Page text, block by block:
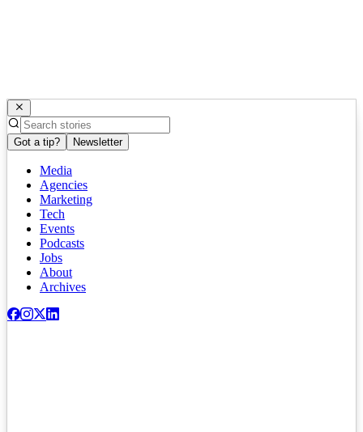
Got a tip? Newsletter
Media
Agencies
Marketing
Tech
Events
Podcasts
Jobs
About
Archives